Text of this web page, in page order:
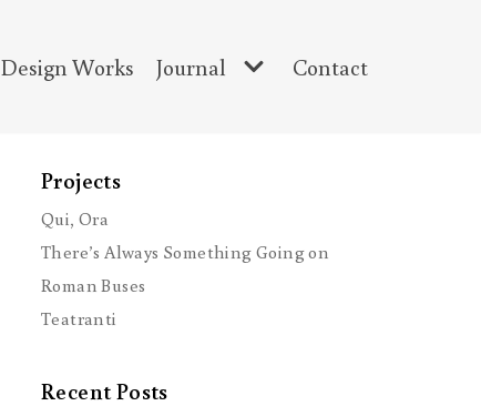
Design Works Journal Contact
Projects
Qui, Ora
There’s Always Something Going on
Roman Buses
Teatranti
Recent Posts